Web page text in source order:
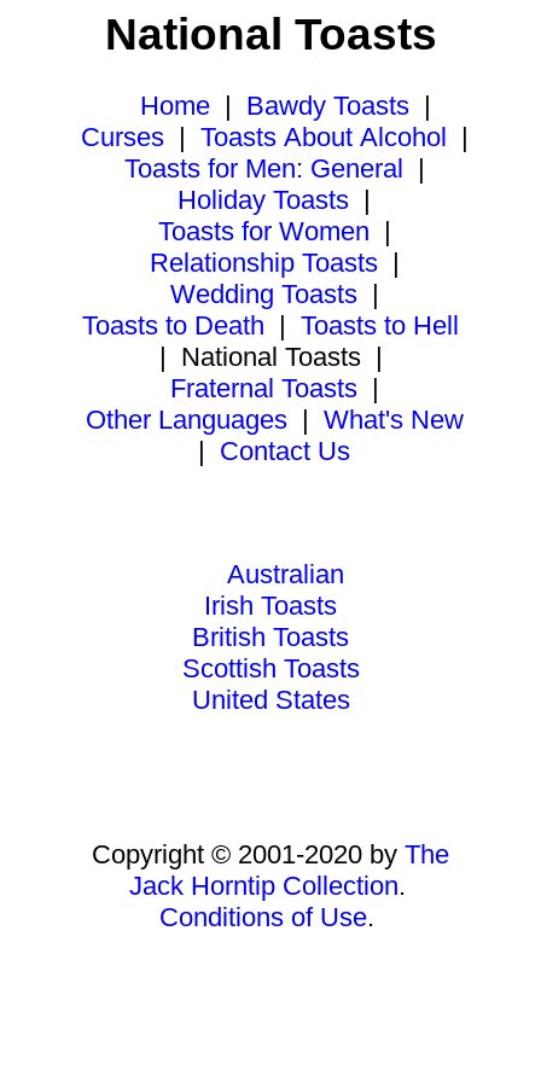
National Toasts
Home | Bawdy Toasts |
Curses| Toasts About Alcohol |
Toasts for Men: General |
Holiday Toasts |
Toasts for Women |
Relationship Toasts|
Wedding Toasts|
Toasts to Death | Toasts to Hell
| National Toasts|
Fraternal Toasts|
Other Languages| What's New
| Contact Us
Australian
Irish Toasts
British Toasts
Scottish Toasts
United States
Copyright © 2001-2020 by The
Jack Horntip Collection.
Conditions of Use.